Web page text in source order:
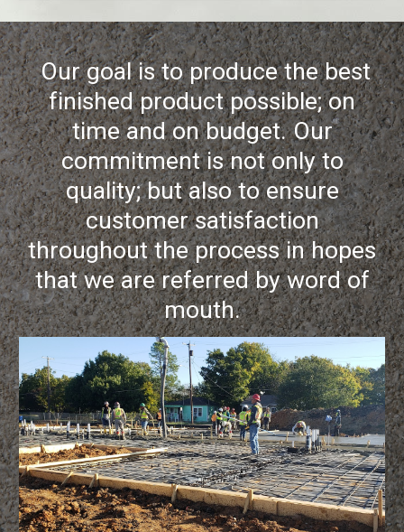
Our goal is to produce the best
finished product possible; on
time and on budget. Our
commitment is not only to
quality; but also to ensure
customer satisfaction
throughout the process in hopes
that we are referred by word of
mouth.